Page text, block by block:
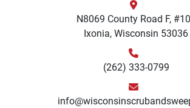
N8069 County Road F,
Ixonia, Wisconsin 53036
(262) 333-0799